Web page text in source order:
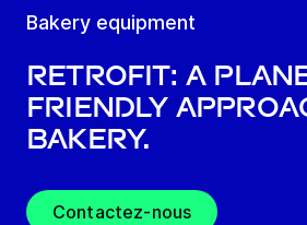
Bakery equipment
Retrofit: A
Friendly
Bakery.
Contactez-nous